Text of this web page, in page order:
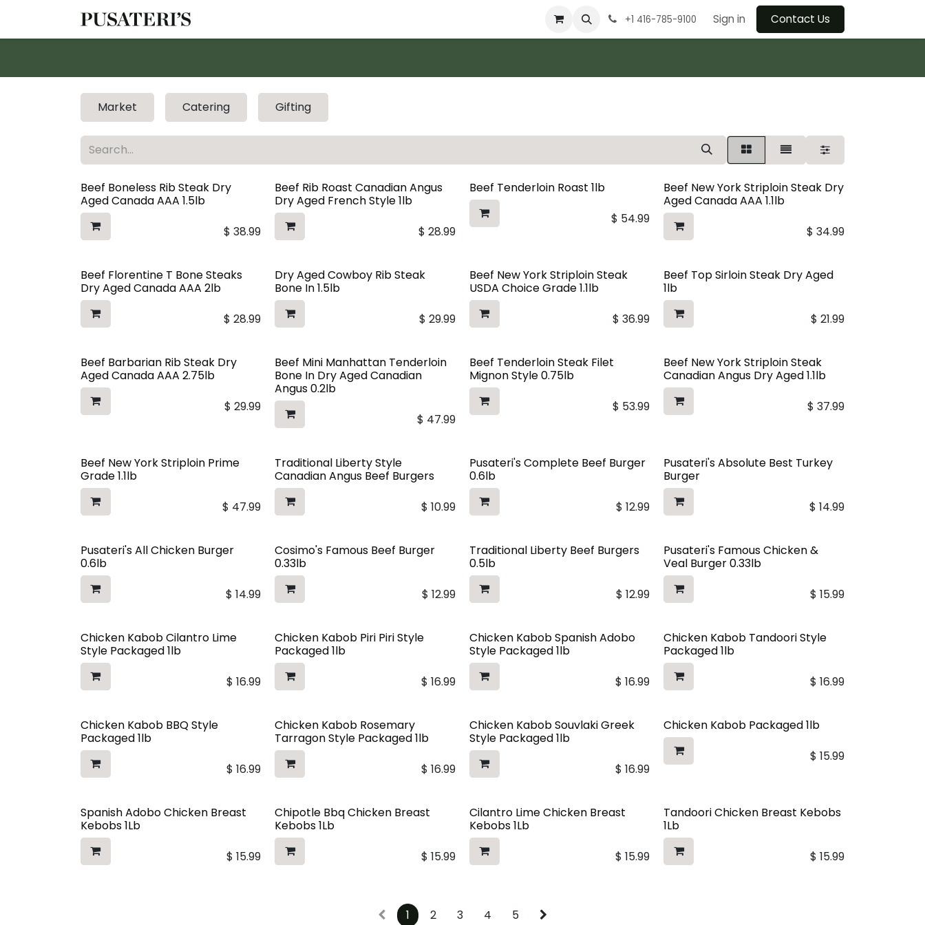
+1 416-785-9100 Sign in Contact Us
Market Catering Gifting
Beef Boneless Rib Steak Dry
Aged Canada AAA 1.5lb
$38.99
Beef Rib Roast Canadian Angus
Dry Aged French Style 1lb
$ 28.99
Beef Tenderloin Roast 1lb
$ 54.99
Beef New York Striploin Steak Dry
Aged Canada AAA 1.1lb
$ 34.99
Beef Florentine T Bone Steaks
Dry Aged Canada AAA 2lb
$28.99
Dry Aged Cowboy Rib Steak
Bone In 1.5lb
$ 29.99
Beef New York Striploin Steak
USDA Choice Grade 1.1lb
$36.99
Beef Top Sirloin Steak Dry Aged
1lb
$ 21.99
Beef Barbarian Rib Steak Dry
Aged Canada AAA 2.75lb
$29.99
Beef Mini Manhattan Tenderloin
Bone In Dry Aged Canadian
Angus 0.2lb
$ 47.99
Beef Tenderloin Steak Filet
Mignon Style 0.75lb
$ 53.99
Beef New York Striploin Steak
Canadian Angus Dry Aged 1.1lb
$ 37.99
Beef New York Striploin Prime
Grade 1.1lb
$ 47.99
Traditional Liberty Style
Canadian Angus Beef Burgers
$ 10.99
Pusateri's Complete Beef Burger
0.6lb
$12.99
Pusateri's Absolute Best Turkey
Burger
$ 14.99
Pusateri's All Chicken Burger
0.6lb
$14.99
Cosimo's Famous Beef Burger
0.33lb
$ 12.99
Traditional Liberty Beef Burgers
0.5lb
$12.99
Pusateri's Famous Chicken &
Veal Burger 0.33lb
$ 15.99
Chicken Kabob Cilantro Lime
Style Packaged 1lb
$16.99
Chicken Kabob Piri Piri Style
Packaged 1lb
$ 16.99
Chicken Kabob Spanish Adobo
Style Packaged 1lb
$16.99
Chicken Kabob Tandoori Style
Packaged 1lb
$ 16.99
Chicken Kabob BBQ Style
Packaged 1lb
$16.99
Chicken Kabob Rosemary
Tarragon Style Packaged 1lb
$ 16.99
Chicken Kabob Souvlaki Greek
Style Packaged 1lb
$16.99
Chicken Kabob Packaged 1lb
$ 15.99
Spanish Adobo Chicken Breast
Kebobs 1Lb
$15.99
Chipotle Bbq Chicken Breast
Kebobs 1Lb
$ 15.99
Cilantro Lime Chicken Breast
Kebobs 1Lb
$15.99
Tandoori Chicken Breast Kebobs
1Lb
$ 15.99
1 2 3 4 5